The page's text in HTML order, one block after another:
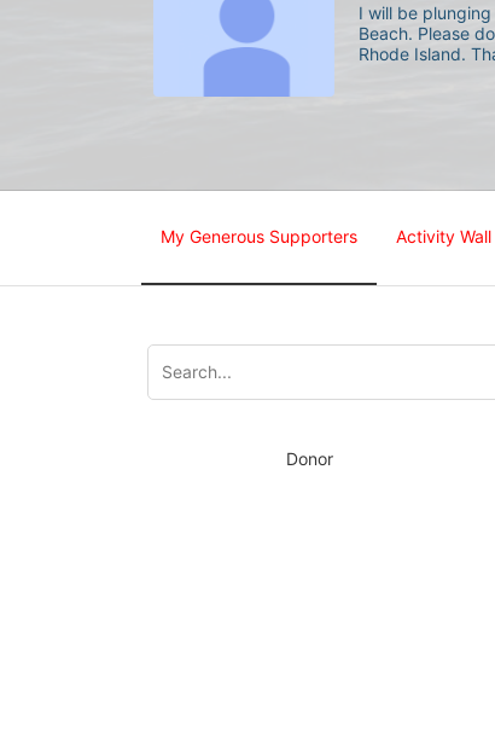
I will be
Beach. Please
Rhode Island.
My Generous Supporters Activity Wall
Donor